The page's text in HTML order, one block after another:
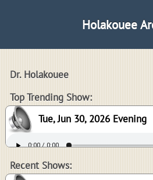
Holakouee
Dr. Holakouee
Top Trending Show:
Tue, Jun 30, 2026 Evening
Recent Shows: